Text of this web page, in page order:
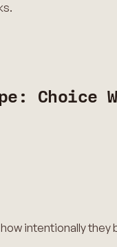
intentionally they